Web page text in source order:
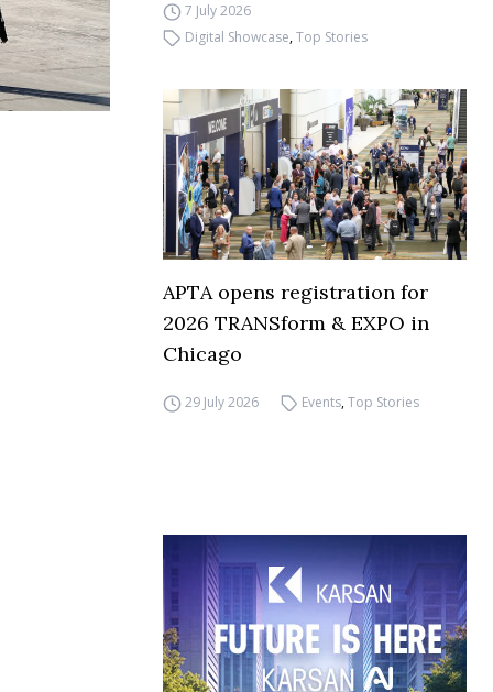
7 July 2026
Digital Showcase,Top Stories
APTA opens registration for
2026 TRANSform & EXPO in
Chicago
29 July 2026 Events,Top Stories